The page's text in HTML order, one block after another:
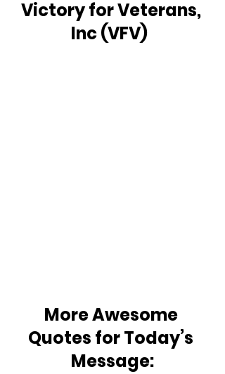
Victory for Veterans,
Inc (VFV)
More Awesome
Quotes for Today’s
Message: